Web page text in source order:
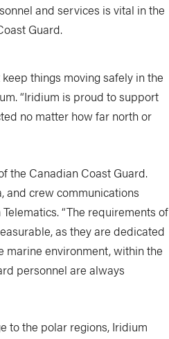
and services is vital in the
Guard.
things moving safely in the
“Iridium is proud to support
no matter how far north or
the Canadian Coast Guard.
and crew communications
“The requirements of
as they are dedicated
marine environment, within the
personnel are always
to the polar regions, Iridium